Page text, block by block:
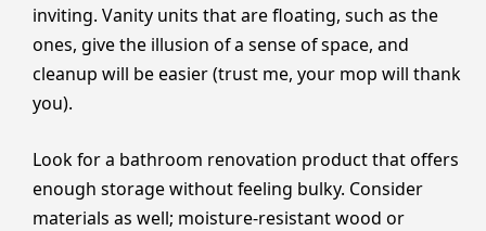
inviting. Vanity units that are floating, such as the
ones, give the illusion of a sense of space, and
cleanup will be easier (trust me, your mop will thank
you).
Look for a bathroom renovation product that offers
enough storage without feeling bulky. Consider
materials as well; moisture-resistant wood or